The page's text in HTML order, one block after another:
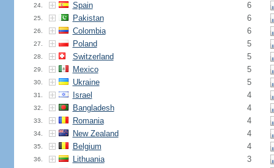
24. Spain 6
25. Pakistan 6
26. Colombia 6
27. Poland 5
28. Switzerland 5
29. Mexico 5
30. Ukraine 5
31. Israel 4
32. Bangladesh 4
33. Romania 4
34. New Zealand 4
35. Belgium 4
36. Lithuania 3